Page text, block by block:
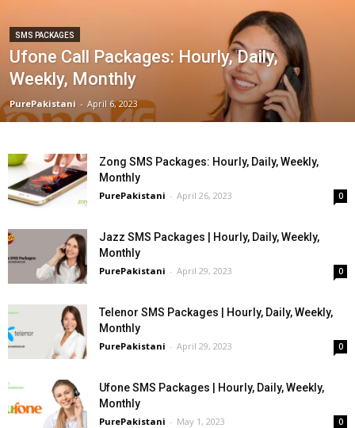
SMS PACKAGES
Ufone Call Packages: Hourly, Daily,
Weekly, Monthly
PurePakistani - April 6, 2023
Zong SMS Packages: Hourly, Daily, Weekly,
Monthly
PurePakistani - April 26, 2023 0
Jazz SMS Packages | Hourly, Daily, Weekly,
Monthly
PurePakistani - April 29, 2023 0
Telenor SMS Packages | Hourly, Daily, Weekly,
Monthly
PurePakistani - April 29, 2023 0
Ufone SMS Packages | Hourly, Daily, Weekly,
Monthly
PurePakistani - May 1, 2023 0